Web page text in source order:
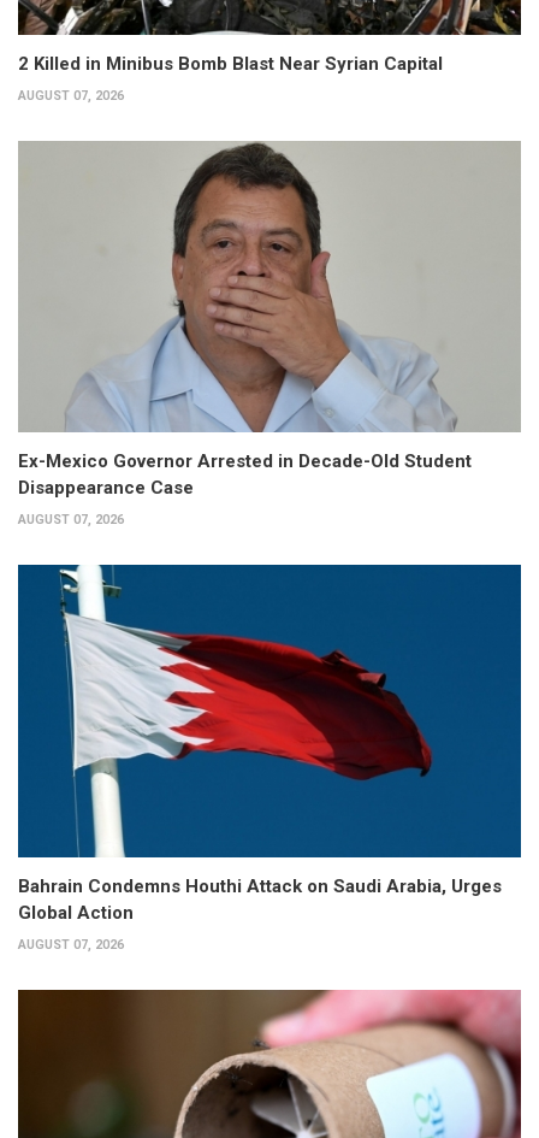
2 Killed in Minibus Bomb Blast Near Syrian Capital
AUGUST 07, 2026
Ex-Mexico Governor Arrested in Decade-Old Student
Disappearance Case
AUGUST 07, 2026
Bahrain Condemns Houthi Attack on Saudi Arabia, Urges
Global Action
AUGUST 07, 2026